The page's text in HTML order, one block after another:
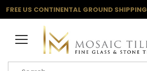
FREE US CONTINENTAL GROUND SHIPPING
Product Search